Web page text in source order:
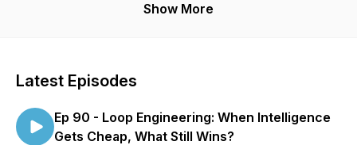
the development and use of AI.
Show More
Latest Episodes
Ep 90 - Loop Engineering: When Intelligence
Gets Cheap, What Still Wins?